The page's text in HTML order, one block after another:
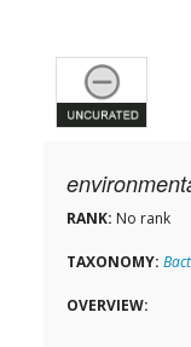
RANK: No rank
TAXONOMY:
OVERVIEW: